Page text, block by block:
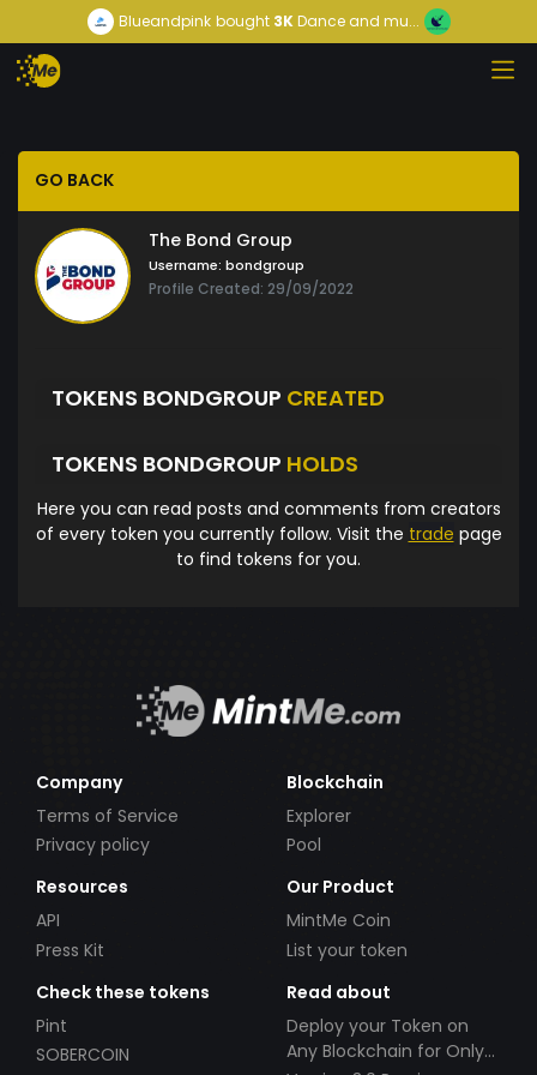
Blueandpink bought3KDance and mu...
GO BACK
The Bond Group
Username: bondgroup
Profile Created: 29/09/2022
TOKENS BONDGROUP CREATED
TOKENS BONDGROUP HOLDS
Here you can read posts and comments from creators
of every token you currently follow. Visit the trade page
to find tokens for you.
Company
Terms of Service
Privacy policy
Blockchain
Explorer
Pool
Resources
API
Press Kit
Our Product
MintMe Coin
List your token
Check these tokens
Pint
SOBERCOIN
Read about
Deploy your Token on
Any Blockchain for Only